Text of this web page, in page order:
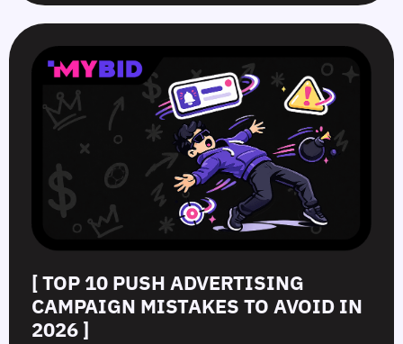
[ TOP 10 PUSH ADVERTISING
CAMPAIGN MISTAKES TO AVOID IN
2026 ]